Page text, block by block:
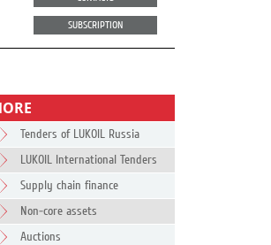
SUBSCRIPTION
Tenders of LUKOIL Russia
LUKOIL International Tenders
Supply chain finance
Non-core assets
Auctions